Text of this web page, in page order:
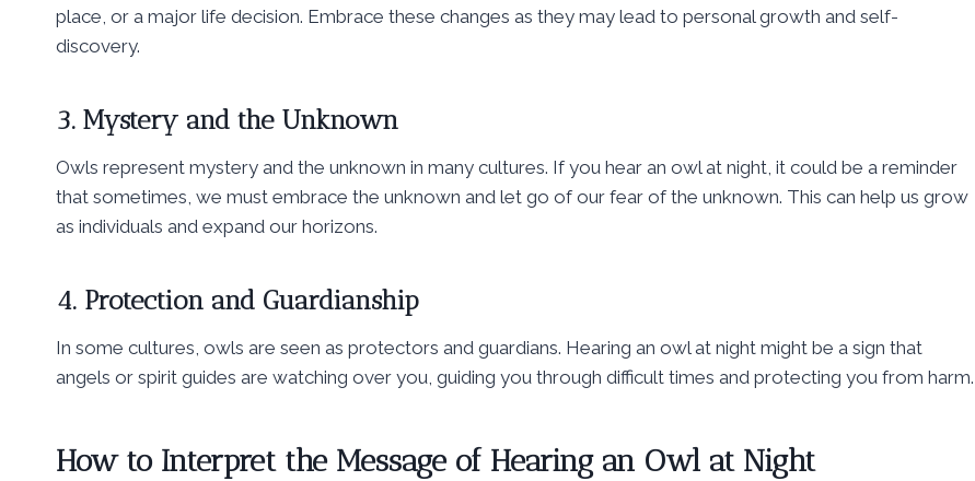
place, or a major life decision. Embrace these changes as they may lead to personal growth and self-
discovery.
3. Mystery and the Unknown
Owls represent mystery and the unknown in many cultures. If you hear an owl at night, it could be a reminder
that sometimes, we must embrace the unknown and let go of our fear of the unknown. This can help us grow
as individuals and expand our horizons.
4. Protection and Guardianship
In some cultures, owls are seen as protectors and guardians. Hearing an owl at night might be a sign that
angels or spirit guides are watching over you, guiding you through difficult times and protecting you from harm.
How to Interpret the Message of Hearing an Owl at Night